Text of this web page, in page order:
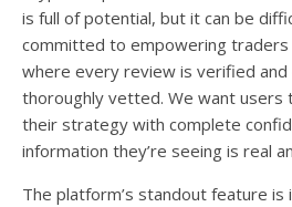
is full of potential, but it can be
committed to empowering
where every review is verified
thoroughly vetted. We want
their strategy with complete
information they’re seeing is real
The platform’s standout feature